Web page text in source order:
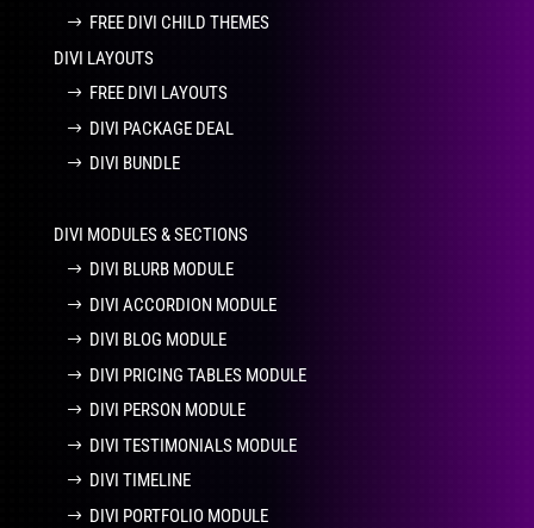
FREE DIVI CHILD THEMES
DIVI LAYOUTS
FREE DIVI LAYOUTS
DIVI PACKAGE DEAL
DIVI BUNDLE
DIVI MODULES & SECTIONS
DIVI BLURB MODULE
DIVI ACCORDION MODULE
DIVI BLOG MODULE
DIVI PRICING TABLES MODULE
DIVI PERSON MODULE
DIVI TESTIMONIALS MODULE
DIVI TIMELINE
DIVI PORTFOLIO MODULE